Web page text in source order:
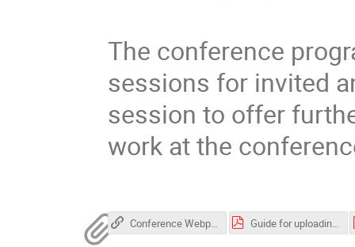
The conference
sessions for invited
session to offer
work at the
Conference Webpage Guide for uploading oral and poster files.pdf